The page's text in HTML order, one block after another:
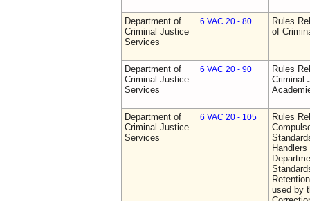
Department of
Criminal Justice
Services
6 VAC 20 - 80
Rules
of
Department of
Criminal Justice
Services
6 VAC 20 - 90
Rules
Criminal
Department of
Criminal Justice
Services
6 VAC 20 - 105
Rules
used by